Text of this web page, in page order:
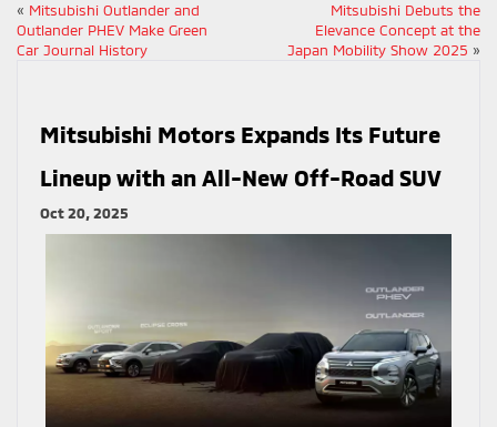
« Mitsubishi Outlander and
Outlander PHEV Make Green
Car Journal History
Mitsubishi Debuts the
Elevance Concept at the
Japan Mobility Show 2025 »
Mitsubishi Motors Expands Its Future
Lineup with an All-New Off-Road SUV
Oct 20, 2025